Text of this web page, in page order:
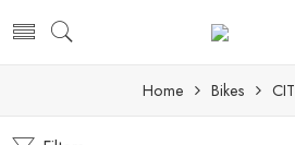
Home Bikes